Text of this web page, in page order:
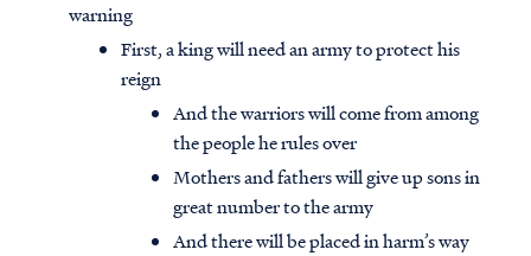
warning
First, a king will need an army to protect his
reign
And the warriors will come from among
the people he rules over
Mothers and fathers will give up sons in
great number to the army
And there will be placed in harm’s way